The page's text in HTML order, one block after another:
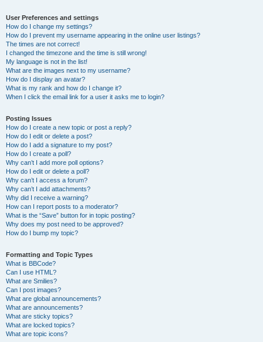
User Preferences and settings
How do I change my settings?
How do I prevent my username appearing in the online user listings?
The times are not correct!
I changed the timezone and the time is still wrong!
My language is not in the list!
What are the images next to my username?
How do I display an avatar?
What is my rank and how do I change it?
When I click the email link for a user it asks me to login?
Posting Issues
How do I create a new topic or post a reply?
How do I edit or delete a post?
How do I add a signature to my post?
How do I create a poll?
Why can’t I add more poll options?
How do I edit or delete a poll?
Why can’t I access a forum?
Why can’t I add attachments?
Why did I receive a warning?
How can I report posts to a moderator?
What is the “Save” button for in topic posting?
Why does my post need to be approved?
How do I bump my topic?
Formatting and Topic Types
What is BBCode?
Can I use HTML?
What are Smilies?
Can I post images?
What are global announcements?
What are announcements?
What are sticky topics?
What are locked topics?
What are topic icons?